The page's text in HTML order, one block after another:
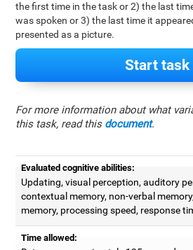
the first time in the task or 2) the last
was spoken or 3) the last time it
presented as a picture.
Start task
For more information about what
this task, read this document.
Evaluated cognitive abilities:
Updating, visual perception, auditory
contextual memory, non-verbal
memory, processing speed, response
Time allowed: